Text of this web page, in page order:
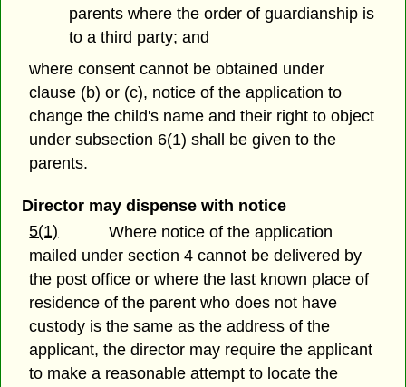
parents where the order of guardianship is
to a third party; and
where consent cannot be obtained under
clause (b) or (c), notice of the application to
change the child's name and their right to object
under subsection 6(1) shall be given to the
parents.
Director may dispense with notice
5(1)
Where notice of the application
mailed under section 4 cannot be delivered by
the post office or where the last known place of
residence of the parent who does not have
custody is the same as the address of the
applicant, the director may require the applicant
to make a reasonable attempt to locate the